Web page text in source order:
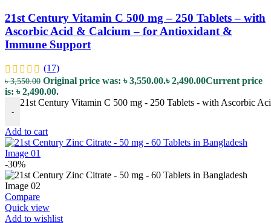
21st Century Vitamin C 500 mg – 250 Tablets – with
Ascorbic Acid & Calcium – for Antioxidant &
Immune Support
(17)
৳3,550.00 Original price was: ৳ 3,550.00.৳2,490.00Current price
is: ৳ 2,490.00.
-
21st Century Vitamin C 500 mg - 250 Tablets - with Ascorbic
Add to cart
-30%
Compare
Quick view
Add to wishlist